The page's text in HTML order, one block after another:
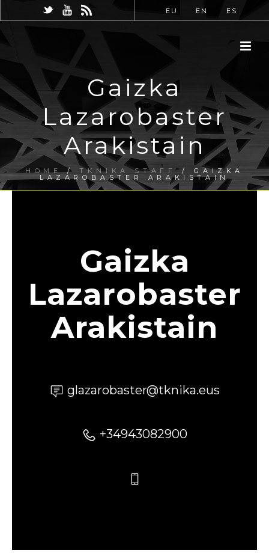
EU EN ES
Gaizka
Lazarobaster
Arakistain
HOME/TKNIKA STAFF/ GAIZKA
LAZAROBASTER ARAKISTAIN
Gaizka
Lazarobaster
Arakistain
glazarobaster@tknika.eus
+34943082900